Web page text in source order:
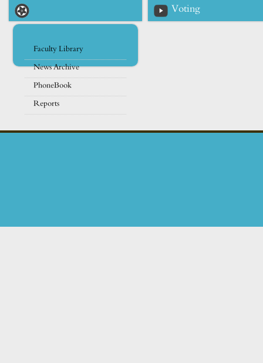
Faculty Library
News Archive
PhoneBook
Reports
Voting